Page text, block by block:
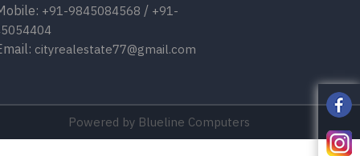
+91-9845084568 / +91-
cityrealestate77@gmail.com
Powered by Blueline Computers